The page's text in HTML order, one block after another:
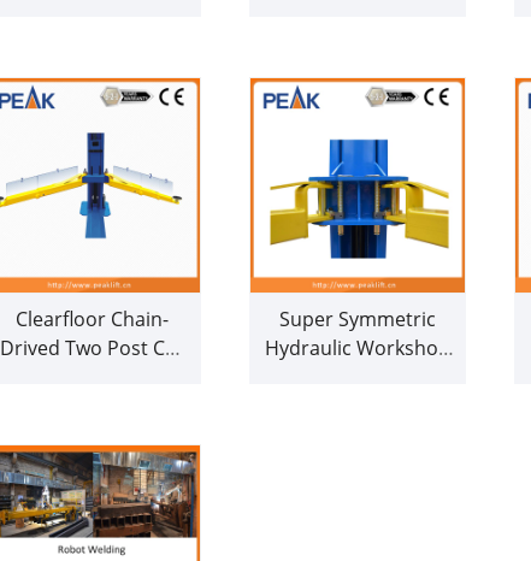
Clearfloor Chain-
Drived Two Post Car
Super Symmetric
Hydraulic Workshop